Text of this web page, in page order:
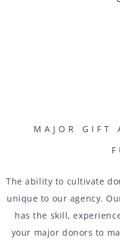
MAJOR GIFT
The ability to cultivate
unique to our agency.
has the skill,
your major donors to